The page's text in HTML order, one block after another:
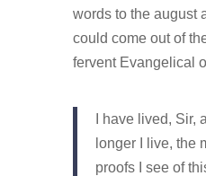
words to the august
could come out of
fervent Evangelical
I have lived, Sir,
longer I live, the
proofs I see of